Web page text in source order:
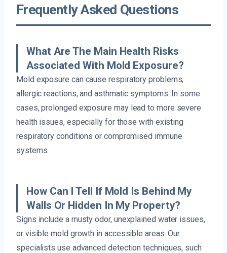
Frequently Asked Questions
What Are The Main Health Risks
Associated With Mold Exposure?
Mold exposure can cause respiratory problems,
allergic reactions, and asthmatic symptoms. In some
cases, prolonged exposure may lead to more severe
health issues, especially for those with existing
respiratory conditions or compromised immune
systems.
How Can I Tell If Mold Is Behind My
Walls Or Hidden In My Property?
Signs include a musty odor, unexplained water issues,
or visible mold growth in accessible areas. Our
specialists use advanced detection techniques, such